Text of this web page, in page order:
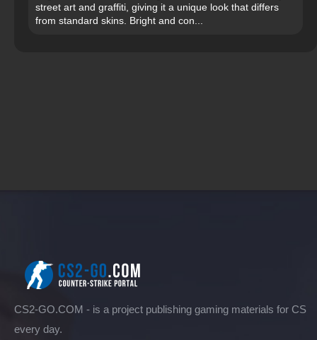
street art and graffiti, giving it a unique look that differs
from standard skins. Bright and con...
CS2-GO.COM - is a project publishing gaming materials for CS
every day.